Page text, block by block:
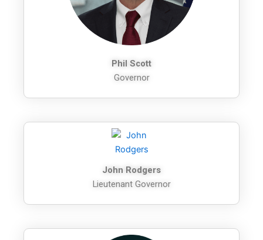
Phil Scott
Governor
John Rodgers
Lieutenant Governor